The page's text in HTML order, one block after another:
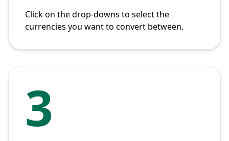
Click on the drop-downs to select the
currencies you want to convert between.
3